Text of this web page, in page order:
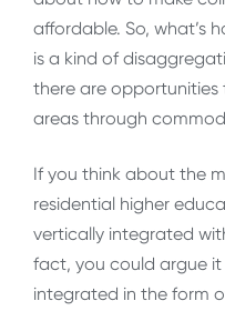
affordable. So, what’s
is a kind of
there are opportunities
areas through
If you think about the
residential higher
vertically integrated
fact, you could argue it
integrated in the form